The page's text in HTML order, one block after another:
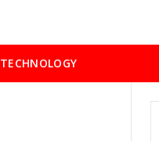
TECHNOLOGY